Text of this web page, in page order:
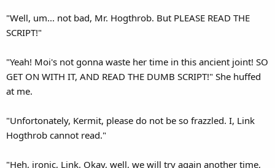
"Well, um... not bad, Mr. Hogthrob. But PLEASE READ THE
SCRIPT!"
"Yeah! Moi's not gonna waste her time in this ancient joint! SO
GET ON WITH IT, AND READ THE DUMB SCRIPT!" She huffed
at me.
"Unfortonately, Kermit, please do not be so frazzled. I, Link
Hogthrob cannot read."
"Heh, ironic, Link. Okay, well, we will try again another time,